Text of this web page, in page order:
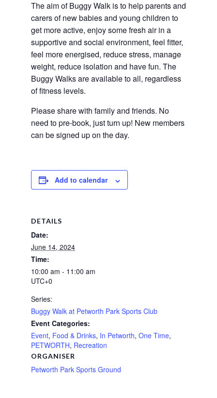
The aim of Buggy Walk is to help parents and
carers of new babies and young children to
get more active, enjoy some fresh air in a
supportive and social environment, feel fitter,
feel more energised, reduce stress, manage
weight, reduce isolation and have fun. The
Buggy Walks are available to all, regardless
of fitness levels.
Please share with family and friends. No
need to pre-book, just turn up! New members
can be signed up on the day.
Add to calendar
DETAILS
Date:
June 14, 2024
Time:
10:00 am - 11:00 am
UTC+0
Series:
Buggy Walk at Petworth Park Sports Club
Event Categories:
Event, Food & Drinks, In Petworth, One Time,
PETWORTH, Recreation
ORGANISER
Petworth Park Sports Ground